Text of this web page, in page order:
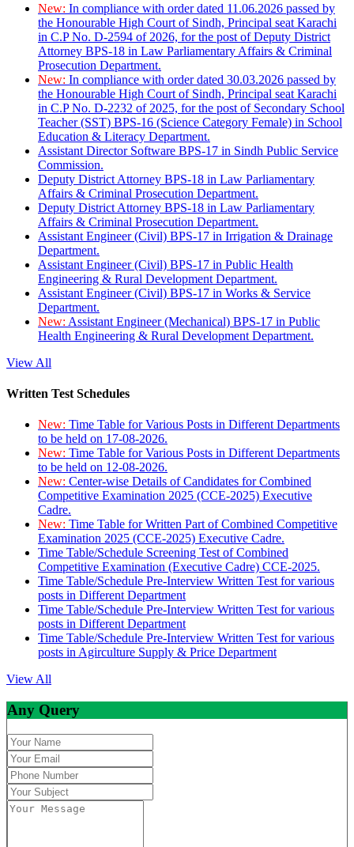
New: In compliance with order dated 11.06.2026 passed by
the Honourable High Court of Sindh, Principal seat Karachi
in C.P No. D-2594 of 2026, for the post of Deputy District
Attorney BPS-18 in Law Parliamentary Affairs & Criminal
Prosecution Department.
New: In compliance with order dated 30.03.2026 passed by
the Honourable High Court of Sindh, Principal seat Karachi
in C.P No. D-2232 of 2025, for the post of Secondary School
Teacher (SST) BPS-16 (Science Category Female) in School
Education & Literacy Department.
Assistant Director Software BPS-17 in Sindh Public Service
Commission.
Deputy District Attorney BPS-18 in Law Parliamentary
Affairs & Criminal Prosecution Department.
Deputy District Attorney BPS-18 in Law Parliamentary
Affairs & Criminal Prosecution Department.
Assistant Engineer (Civil) BPS-17 in Irrigation & Drainage
Department.
Assistant Engineer (Civil) BPS-17 in Public Health
Engineering & Rural Development Department.
Assistant Engineer (Civil) BPS-17 in Works & Service
Department.
New: Assistant Engineer (Mechanical) BPS-17 in Public
Health Engineering & Rural Development Department.
View All
Written Test Schedules
New: Time Table for Various Posts in Different Departments
to be held on 17-08-2026.
New: Time Table for Various Posts in Different Departments
to be held on 12-08-2026.
New: Center-wise Details of Candidates for Combined
Competitive Examination 2025 (CCE-2025) Executive
Cadre.
New: Time Table for Written Part of Combined Competitive
Examination 2025 (CCE-2025) Executive Cadre.
Time Table/Schedule Screening Test of Combined
Competitive Examination (Executive Cadre) CCE-2025.
Time Table/Schedule Pre-Interview Written Test for various
posts in Different Department
Time Table/Schedule Pre-Interview Written Test for various
posts in Different Department
Time Table/Schedule Pre-Interview Written Test for various
posts in Agirculture Supply & Price Department
View All
Any Query